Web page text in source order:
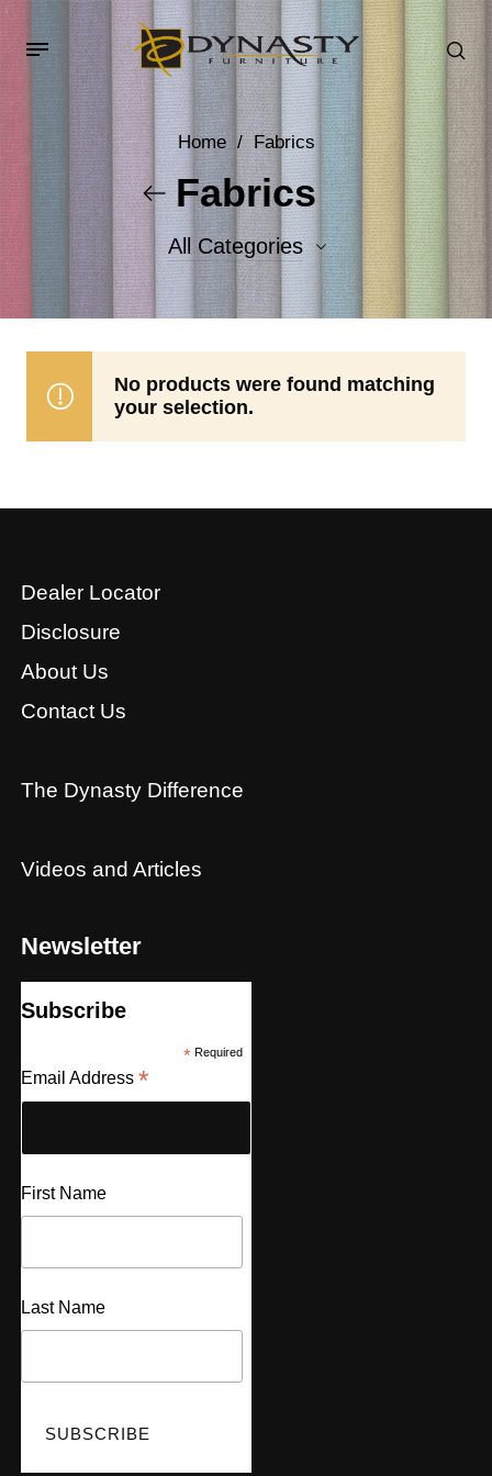
Home / Fabrics
Fabrics
All Categories
Accent Fabrics
No products were found matching
your selection.
Dealer Locator
Disclosure
About Us
Contact Us
The Dynasty Difference
Videos and Articles
Newsletter
Subscribe
*Required
Email Address *
First Name
Last Name